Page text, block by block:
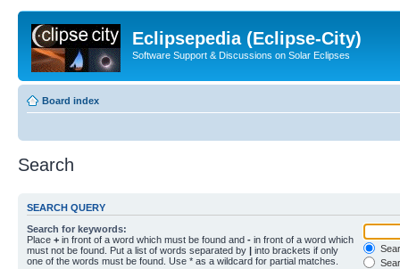
Eclipsepedia (Eclipse-City)
Software Support & Discussions on Solar Eclipses
Board index
Search
SEARCH QUERY
Search for keywords:
Place + in front of a word which must be found and - in front of a word which
must not be found. Put a list of words separated by | into brackets if only
one of the words must be found. Use * as a wildcard for partial matches.